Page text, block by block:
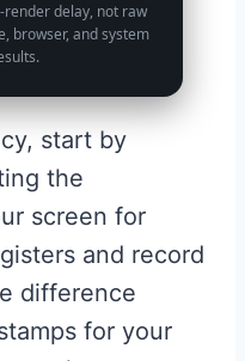
delay, not raw
browser, and system
start by
the
screen for
and record
difference
for your